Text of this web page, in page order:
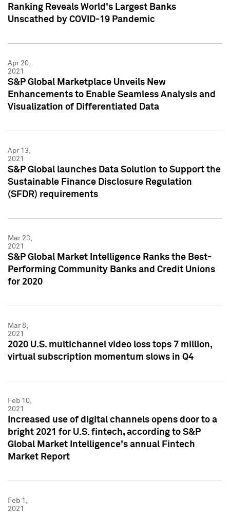
Ranking Reveals World's Largest Banks
Unscathed by COVID-19 Pandemic
Apr 20,
2021
S&P Global Marketplace Unveils New
Enhancements to Enable Seamless Analysis and
Visualization of Differentiated Data
Apr 13,
2021
S&P Global launches Data Solution to Support the
Sustainable Finance Disclosure Regulation
(SFDR) requirements
Mar 23,
2021
S&P Global Market Intelligence Ranks the Best-
Performing Community Banks and Credit Unions
for 2020
Mar 8,
2021
2020 U.S. multichannel video loss tops 7 million,
virtual subscription momentum slows in Q4
Feb 10,
2021
Increased use of digital channels opens door to a
bright 2021 for U.S. fintech, according to S&P
Global Market Intelligence's annual Fintech
Market Report
Feb 1,
2021